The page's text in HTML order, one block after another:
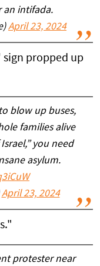
an intifada.
April 23, 2024
sign propped up
blow up buses,
families alive
you need
asylum.
April 23, 2024
protester near